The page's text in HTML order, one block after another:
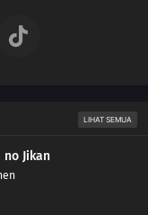
LIHAT SEMUA
Jikan